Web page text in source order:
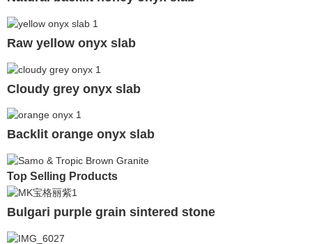
Raw yellow onyx slab
Cloudy grey onyx slab
Backlit orange onyx slab
Top Selling Products
Bulgari purple grain sintered stone